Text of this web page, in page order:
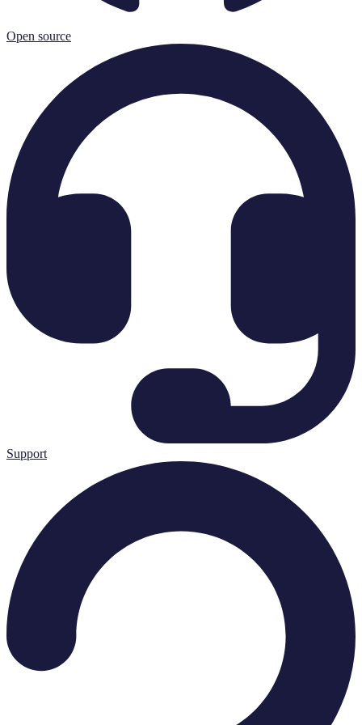
Open source
Support